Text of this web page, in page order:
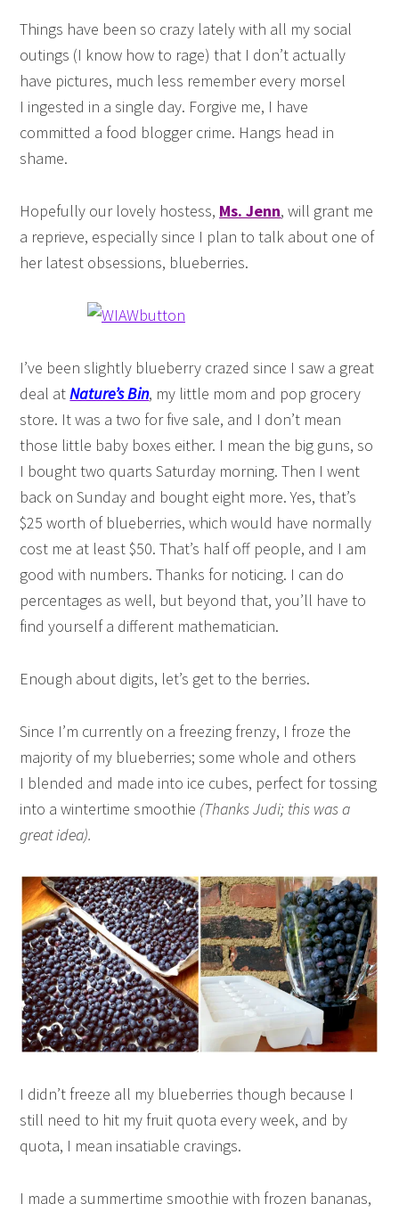
Things have been so crazy lately with all my social
outings (I know how to rage) that I don’t actually
have pictures, much less remember every morsel
I ingested in a single day. Forgive me, I have
committed a food blogger crime. Hangs head in
shame.
Hopefully our lovely hostess, Ms. Jenn, will grant me
a reprieve, especially since I plan to talk about one of
her latest obsessions, blueberries.
I’ve been slightly blueberry crazed since I saw a great
deal atNature’s Bin, my little mom and pop grocery
store. It was a two for five sale, and I don’t mean
those little baby boxes either. I mean the big guns, so
I bought two quarts Saturday morning. Then I went
back on Sunday and bought eight more. Yes, that’s
$25 worth of blueberries, which would have normally
cost me at least $50. That’s half off people, and I am
good with numbers. Thanks for noticing. I can do
percentages as well, but beyond that, you’ll have to
find yourself a different mathematician.
Enough about digits, let’s get to the berries.
Since I’m currently on a freezing frenzy, I froze the
majority of my blueberries; some whole and others
I blended and made into ice cubes, perfect for tossing
into a wintertime smoothie (Thanks Judi; this was a
great idea).
I didn’t freeze all my blueberries though because I
still need to hit my fruit quota every week, and by
quota, I mean insatiable cravings.
I made a summertime smoothie with frozen bananas,